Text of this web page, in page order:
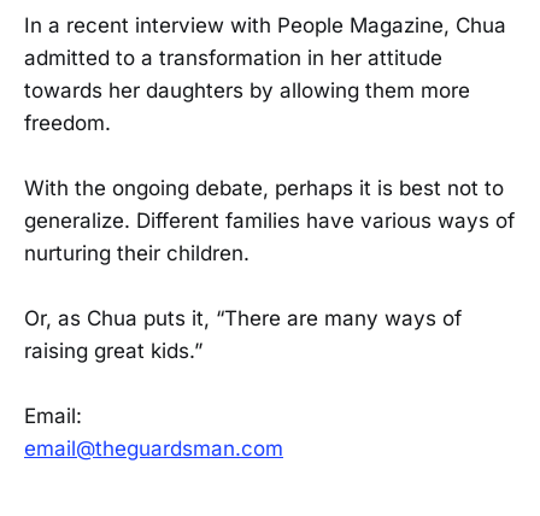
In a recent interview with People Magazine, Chua
admitted to a transformation in her attitude
towards her daughters by allowing them more
freedom.
With the ongoing debate, perhaps it is best not to
generalize. Different families have various ways of
nurturing their children.
Or, as Chua puts it, “There are many ways of
raising great kids.”
Email:
email@theguardsman.com